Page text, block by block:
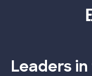
Leaders in